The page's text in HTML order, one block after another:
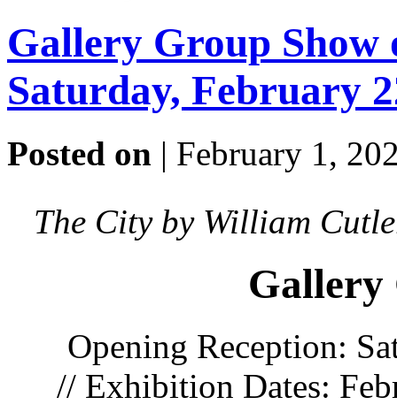
Gallery Group Show
Saturday, February
Posted on | February 1,
The City by William
Gallery
Opening Reception:
// Exhibition Dates: